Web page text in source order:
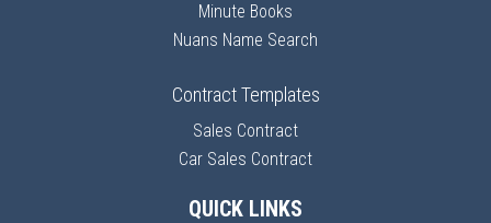
Minute Books
Nuans Name Search
Contract Templates
Sales Contract
Car Sales Contract
QUICK LINKS